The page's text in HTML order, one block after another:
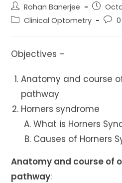
Post
author:
Rohan Banerjee
Post
PostClinical Optometry
Post
Objectives –
Anatomy and course
pathway
Horners syndrome
What is Horners
Causes of Horners
Anatomy and course of
pathway: